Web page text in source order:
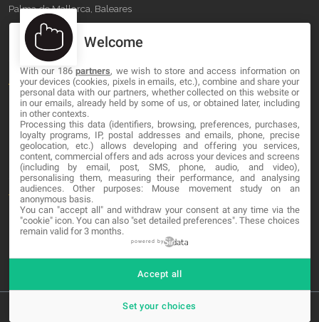
Palma de Mallorca, Baleares
OUR COMPANY
About
Blog
Contact
LEGAL
Terms and service
Privacy Policy
© 2026 MA-NO Web Design & Development. All rights reserved.
Welcome
With our 186partners, we wish to store and access information on
your devices (cookies, pixels in emails, etc.), combine and share your
personal data with our partners, whether collected on this website or
in our emails, already held by some of us, or obtained later, including
in other contexts.
Processing this data (identifiers, browsing, preferences, purchases,
loyalty programs, IP, postal addresses and emails, phone, precise
geolocation, etc.) allows developing and offering you services,
content, commercial offers and ads across your devices and screens
(including by email, post, SMS, phone, audio, and video),
personalising them, measuring their performance, and analysing
audiences. Other purposes: Mouse movement study on an
anonymous basis.
You can "accept all" and withdraw your consent at any time via the
"cookie" icon. You can also "set detailed preferences". These choices
remain valid for 3 months.
powered by
Set your choices
Accept all